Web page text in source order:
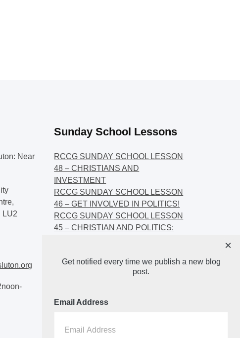
Near
LU2
Sunday School Lessons
RCCG SUNDAY SCHOOL LESSON
48 – CHRISTIANS AND
INVESTMENT
RCCG SUNDAY SCHOOL LESSON
46 – GET INVOLVED IN POLITICS!
RCCG SUNDAY SCHOOL LESSON
45 – CHRISTIAN AND POLITICS:
44 – FAITH AND THE
DEMOCRATIC PROCESS
Get notified every time we publish a new blog
post.
Email Address
×